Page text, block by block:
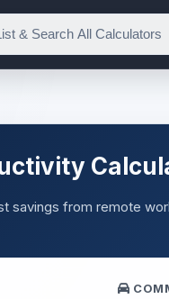
savings from remote